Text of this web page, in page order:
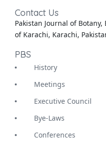
Contact Us
Pakistan Journal of
of Karachi, Karachi,
PBS
History
Meetings
Executive Council
Bye-Laws
Conferences